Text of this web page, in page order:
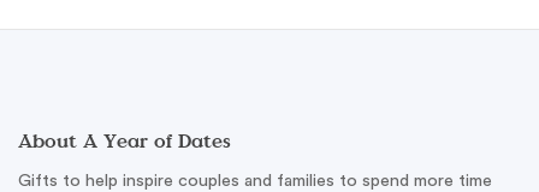
About A Year of Dates
Gifts to help inspire couples and families to spend more time